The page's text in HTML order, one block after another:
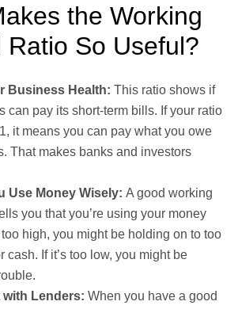
the Working
Ratio So Useful?
Business Health: This ratio shows if
can pay its short-term bills. If your ratio
it means you can pay what you owe
That makes banks and investors
Use Money Wisely: A good working
you that you’re using your money
too high, you might be holding on to too
cash. If it’s too low, you might be
with Lenders: When you have a good